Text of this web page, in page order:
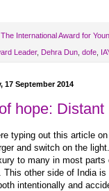
The International Award for
Leader, Dehra Dun dofe
17 September 2014
hope:
typing out this article
and switch on the light.
to many in most parts
This other side of India is
intentionally and